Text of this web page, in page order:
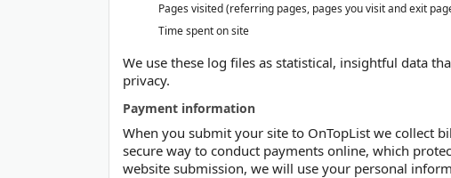
Pages visited (referring pages, pages you visit and exit
Time spent on site
We use these log files as statistical, insightful data
privacy.
Payment information
When you submit your site to OnTopList we collect
secure way to conduct payments online, which
website submission, we will use your personal